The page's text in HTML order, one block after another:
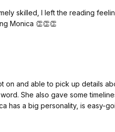
skilled, I left the reading
Monica 👏👏👏
on and able to pick up details
She also gave some
has a big personality, is easy-
her services.